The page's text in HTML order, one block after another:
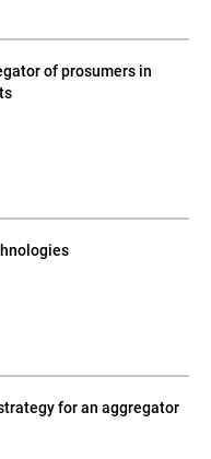
of prosumers in
for an aggregator